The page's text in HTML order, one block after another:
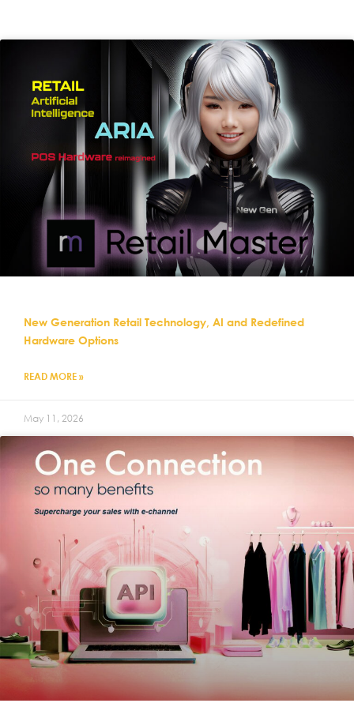
New Generation Retail Technology, AI and Redefined
Hardware Options
READ MORE »
May 11, 2026